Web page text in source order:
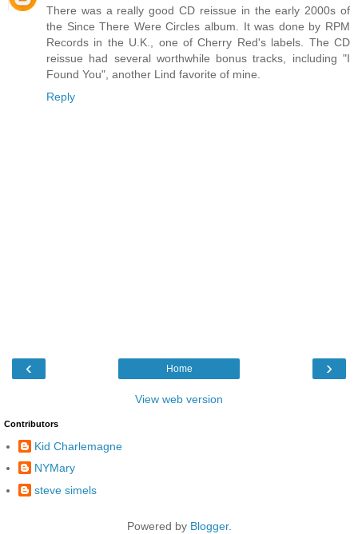
There was a really good CD reissue in the early 2000s of
the Since There Were Circles album. It was done by RPM
Records in the U.K., one of Cherry Red's labels. The CD
reissue had several worthwhile bonus tracks, including "I
Found You", another Lind favorite of mine.
Reply
‹ ›
Home
View web version
Contributors
Kid Charlemagne
NYMary
steve simels
Powered by Blogger.